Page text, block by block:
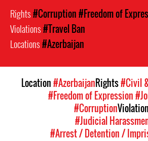
Rights#Corruption#Freedom of
Violations#Travel Ban
Locations#Azerbaijan
Location#AzerbaijanRights#Civil
#Freedom of Expression
#Corruption
#Judicial
#Arrest / Detention /